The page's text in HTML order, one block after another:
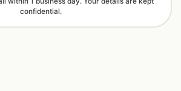
confidential.